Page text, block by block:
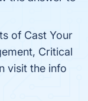
of Cast Your
Critical
visit the info